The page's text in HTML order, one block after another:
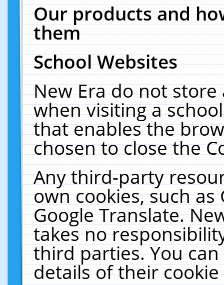
Our products and
them
School Websites
New Era do not
when visiting a
that enables the
chosen to close the
Any third-party
own cookies, such
Google Translate.
takes no
third parties. You
details of their